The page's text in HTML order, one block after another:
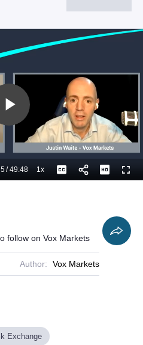
Play
Video
/
Duration
49:48 1xPlayback
Rate
Captions
follow on Vox Markets
Author: Vox Markets
Exchange